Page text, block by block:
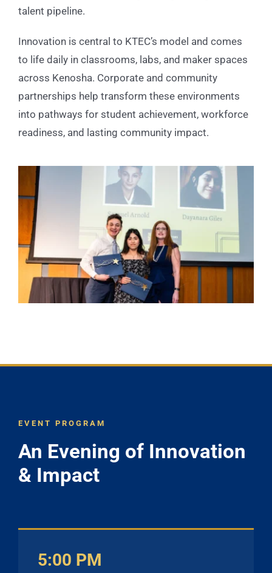
talent pipeline.
Innovation is central to KTEC’s model and comes
to life daily in classrooms, labs, and maker spaces
across Kenosha. Corporate and community
partnerships help transform these environments
into pathways for student achievement, workforce
readiness, and lasting community impact.
EVENT PROGRAM
An Evening of Innovation
& Impact
5:00 PM